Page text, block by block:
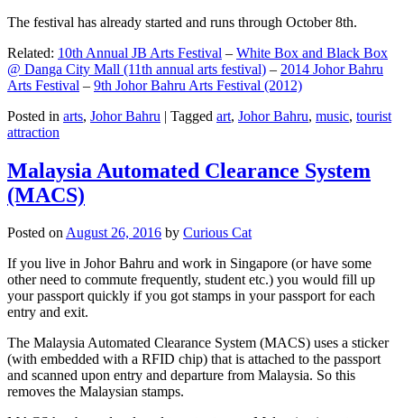
The festival has already started and runs through October 8th.
Related: 10th Annual JB Arts Festival – White Box and Black Box
@ Danga City Mall (11th annual arts festival) – 2014 Johor Bahru
Arts Festival – 9th Johor Bahru Arts Festival (2012)
Posted in arts, Johor Bahru | Tagged art, Johor Bahru, music, tourist
attraction
Malaysia Automated Clearance System
(MACS)
Posted onAugust 26, 2016 by Curious Cat
If you live in Johor Bahru and work in Singapore (or have some
other need to commute frequently, student etc.) you would fill up
your passport quickly if you got stamps in your passport for each
entry and exit.
The Malaysia Automated Clearance System (MACS) uses a sticker
(with embedded with a RFID chip) that is attached to the passport
and scanned upon entry and departure from Malaysia. So this
removes the Malaysian stamps.